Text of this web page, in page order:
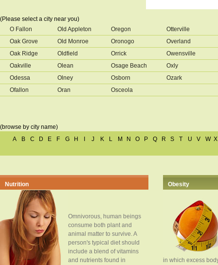
(Please select a city near you)
O Fallon
Oak Grove
Oak Ridge
Oakville
Odessa
Ofallon
Old Appleton
Old Monroe
Oldfield
Olean
Olney
Oran
Oregon
Oronogo
Orrick
Osage Beach
Osborn
Osceola
Otterville
Overland
Owensville
Oxly
Ozark
(browse by city name)
A
B C D E F G H J K L M N O P Q R S T U V W X
Nutrition
Omnivorous, human beings
consume both plant and
animal matter to survive. A
person's typical diet should
include a blend of vitamins
and nutrients found in
Obesity
in which excess